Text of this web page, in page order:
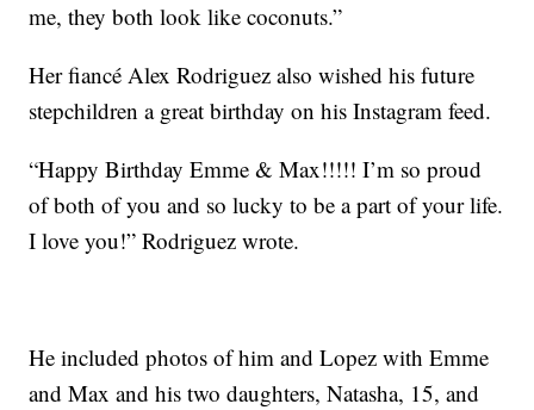
me, they both look like coconuts.”
Her fiancé Alex Rodriguez also wished his future
stepchildren a great birthday on his Instagram feed.
“Happy Birthday Emme & Max!!!!! I’m so proud
of both of you and so lucky to be a part of your life.
I love you!” Rodriguez wrote.
He included photos of him and Lopez with Emme
and Max and his two daughters, Natasha, 15, and